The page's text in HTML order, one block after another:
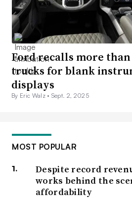
Ford recalls more than
trucks for blank
displays
By Eric Walz • Sept. 2, 2025
MOST POPULAR
Despite record
works behind the
affordability